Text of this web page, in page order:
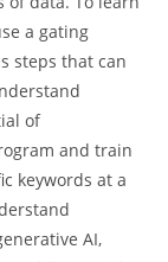
a gating
steps that can
of
and train
keywords at a
AI,